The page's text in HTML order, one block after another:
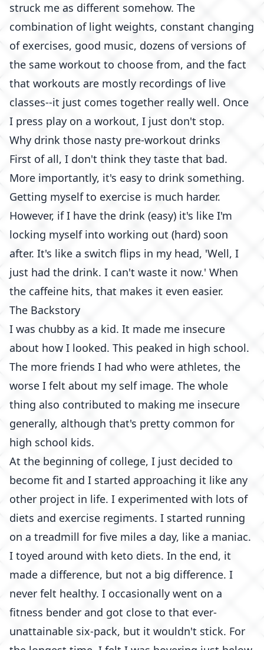
struck me as different somehow. The
combination of light weights, constant changing
of exercises, good music, dozens of versions of
the same workout to choose from, and the fact
that workouts are mostly recordings of live
classes--it just comes together really well. Once
I press play on a workout, I just don't stop.
Why drink those nasty pre-workout drinks
First of all, I don't think they taste that bad.
More importantly, it's easy to drink something.
Getting myself to exercise is much harder.
However, if I have the drink (easy) it's like I'm
locking myself into working out (hard) soon
after. It's like a switch flips in my head, 'Well, I
just had the drink. I can't waste it now.' When
the caffeine hits, that makes it even easier.
The Backstory
I was chubby as a kid. It made me insecure
about how I looked. This peaked in high school.
The more friends I had who were athletes, the
worse I felt about my self image. The whole
thing also contributed to making me insecure
generally, although that's pretty common for
high school kids.
At the beginning of college, I just decided to
become fit and I started approaching it like any
other project in life. I experimented with lots of
diets and exercise regiments. I started running
on a treadmill for five miles a day, like a maniac.
I toyed around with keto diets. In the end, it
made a difference, but not a big difference. I
never felt healthy. I occasionally went on a
fitness bender and got close to that ever-
unattainable six-pack, but it wouldn't stick. For